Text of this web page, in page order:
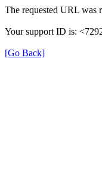
The requested URL was
Your support ID is:
[Go Back]